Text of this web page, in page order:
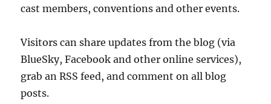
cast members, conventions and other events.
Visitors can share updates from the blog (via
BlueSky, Facebook and other online services),
grab an RSS feed, and comment on all blog
posts.